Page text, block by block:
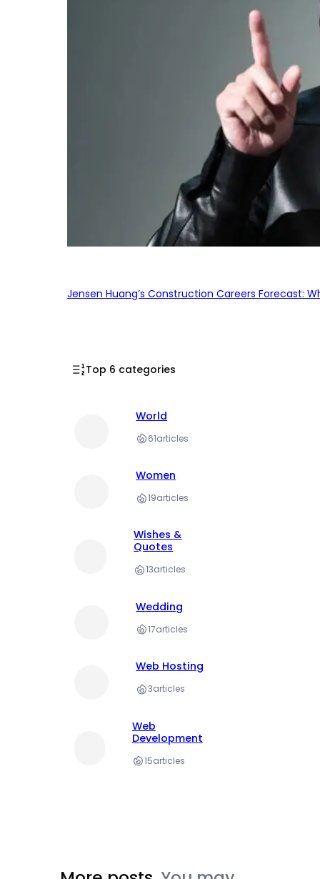
Jensen Huang’s Construction Careers Forecast:
Top 6 categories
World
61articles
Women
19articles
Wishes &
Quotes
13articles
Wedding
17articles
Web Hosting
3articles
Web
Development
15articles